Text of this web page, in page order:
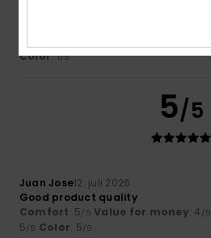
Color: 1/5
5/5
Juan Jose12. juli 2026
Good product quality
Comfort: 5/5 Value for money: 4 /5
5/5 Color: 5/5